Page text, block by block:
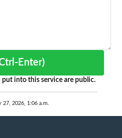
(Ctrl-Enter)
into this service are public.
27, 2026, 1:06 a.m.